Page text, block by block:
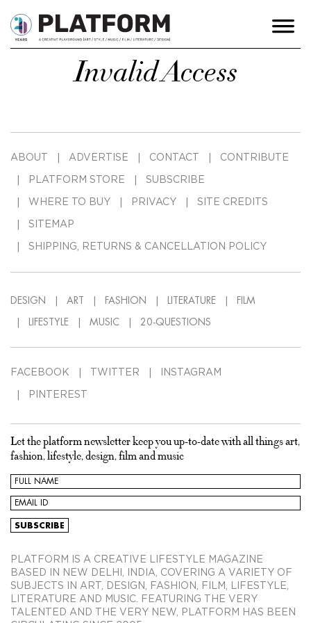
Invalid Access
ABOUT ADVERTISE CONTACT CONTRIBUTE
PLATFORM STORE SUBSCRIBE
WHERE TO BUY PRIVACY SITE CREDITS
SITEMAP
SHIPPING, RETURNS & CANCELLATION POLICY
DESIGN ART FASHION LITERATURE FILM
LIFESTYLE MUSIC 20-QUESTIONS
FACEBOOK TWITTER INSTAGRAM
PINTEREST
Let the platform newsletter keep you up-to-date with all things art,
fashion, lifestyle, design, film and music
PLATFORM IS A CREATIVE LIFESTYLE MAGAZINE
BASED IN NEW DELHI, INDIA, COVERING A VARIETY OF
SUBJECTS IN ART, DESIGN, FASHION, FILM, LIFESTYLE,
LITERATURE AND MUSIC. FEATURING THE VERY
TALENTED AND THE VERY NEW, PLATFORM HAS BEEN